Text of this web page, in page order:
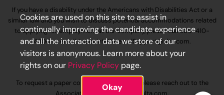
If you have a disability under the Americans with Disabilities Act or a
similar law and you wish to discuss potential accommodations related
to applying for employment at our company, please call630-410-
4800or emailAssociateCareandSupport@ulta.com.
To request a paper copy of an application, please reach out to the
Cookies are used on this site to assist in
continually improving the candidate experience
and all the interaction data we store of our
visitors is anonymous. Learn more about your
rights on our Privacy Policy page.
Okay